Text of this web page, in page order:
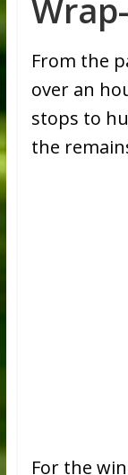
From the
over an
stops to
the
For the